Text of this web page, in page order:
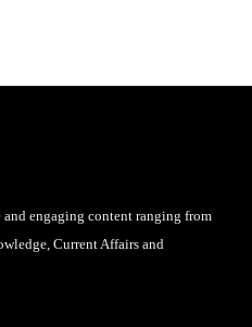
engaging content ranging from
Current Affairs and